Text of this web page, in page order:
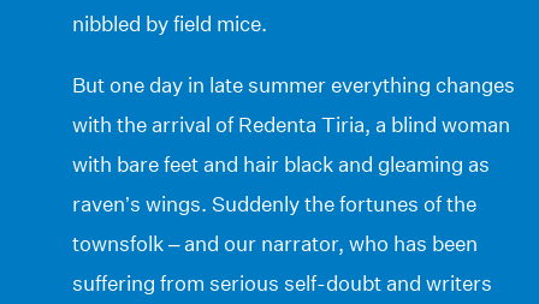
nibbled by field mice.
But one day in late summer everything changes
with the arrival of Redenta Tiria, a blind woman
with bare feet and hair black and gleaming as
raven’s wings. Suddenly the fortunes of the
townsfolk – and our narrator, who has been
suffering from serious self-doubt and writers